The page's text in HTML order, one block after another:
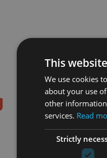
This
We use cookies
about your use
other
services. Read
Strictly